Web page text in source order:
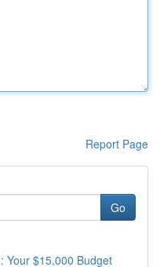
Report Page
Go
Your $15,000 Budget